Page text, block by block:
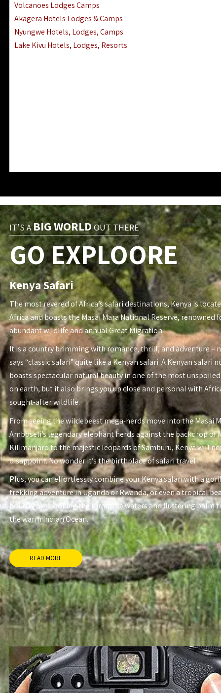
Volcanoes Lodges Camps
Akagera Hotels Lodges & Camps
Nyungwe Hotels, Lodges, Camps
Lake Kivu Hotels, Lodges, Resorts
IT’S ABIG WORLD OUT THERE
GO EXPLOORE
Kenya Safari
The most revered of Africa’s safari destinations, Kenya is
Africa and boasts the Masai Mara National Reserve, renowned
abundant wildlife and annual Great Migration.
It is a country brimming with romance, thrill, and adventure –
says “classic safari” quite like a Kenyan safari. A Kenyan safari
boasts spectacular natural beauty in one of the most
on earth, but it also brings you up close and personal with
sought-after wildlife.
From seeing the wildebeest mega-herds move into the Masai
Amboseli’s legendary elephant herds against the backdrop of
Kilimanjaro to the majestic leopards of Samburu, Kenya will
disappoint. No wonder it’s the birthplace of safari travel!
Plus, you can effortlessly combine your Kenya safari with a
trekking adventure in Uganda or Rwanda, or even a tropical
holiday overlooking the turquoise waters and fluttering palm
the warm Indian Ocean.
READ MORE